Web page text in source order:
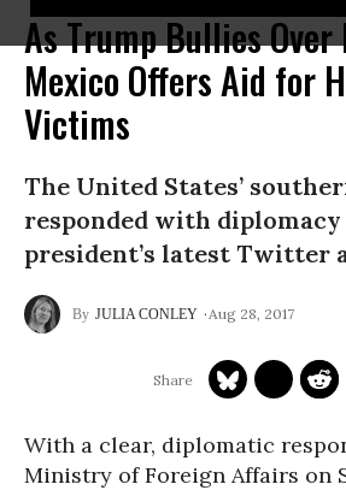
As Trump Bullies
Mexico Offers Aid for
Victims
The United States’
responded with
president’s latest Twitter
JULIA CONLEY Aug 28, 2017
With a clear, diplomatic
Ministry of Foreign Affairs on